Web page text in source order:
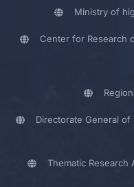
Ministry of
Center for Research
Directorate General of
Thematic Research